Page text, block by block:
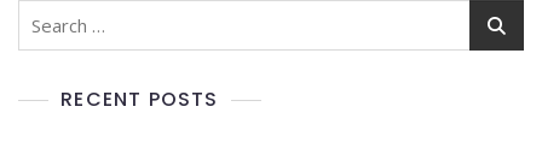
RECENT POSTS